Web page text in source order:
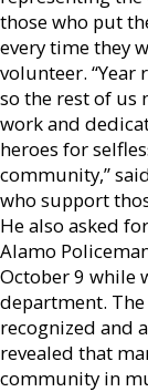
those who put
every time they
volunteer. “Year
so the rest of us
work and
heroes for
community,”
who support
He also asked
Alamo
October 9 while
department.
recognized and
revealed that
community in